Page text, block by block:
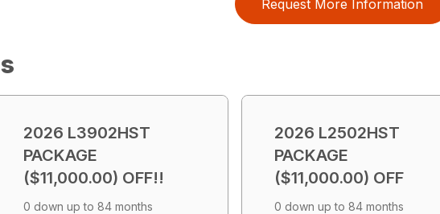
Request More Information
2026 L3902HST
PACKAGE
($11,000.00) OFF!!
0 down up to 84 months
2026 L2502HST
PACKAGE
($11,000.00) OFF
0 down up to 84 months